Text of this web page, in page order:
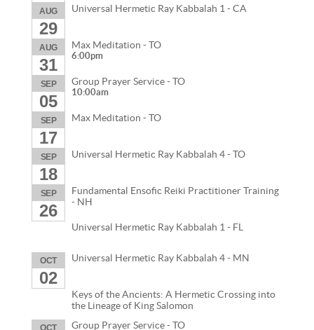
AUG
29
Universal Hermetic Ray Kabbalah 1 - CA
AUG
31
Max Meditation - TO
6:00pm
SEP
05
Group Prayer Service - TO
10:00am
SEP
17
Max Meditation - TO
SEP
18
Universal Hermetic Ray Kabbalah 4 - TO
SEP
26
Fundamental Ensofic Reiki Practitioner Training
- NH
Universal Hermetic Ray Kabbalah 1 - FL
OCT
02
Universal Hermetic Ray Kabbalah 4 - MN
Keys of the Ancients: A Hermetic Crossing into
the Lineage of King Salomon
OCT Group Prayer Service - TO